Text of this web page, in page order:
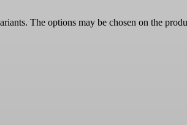
The options may be chosen on the